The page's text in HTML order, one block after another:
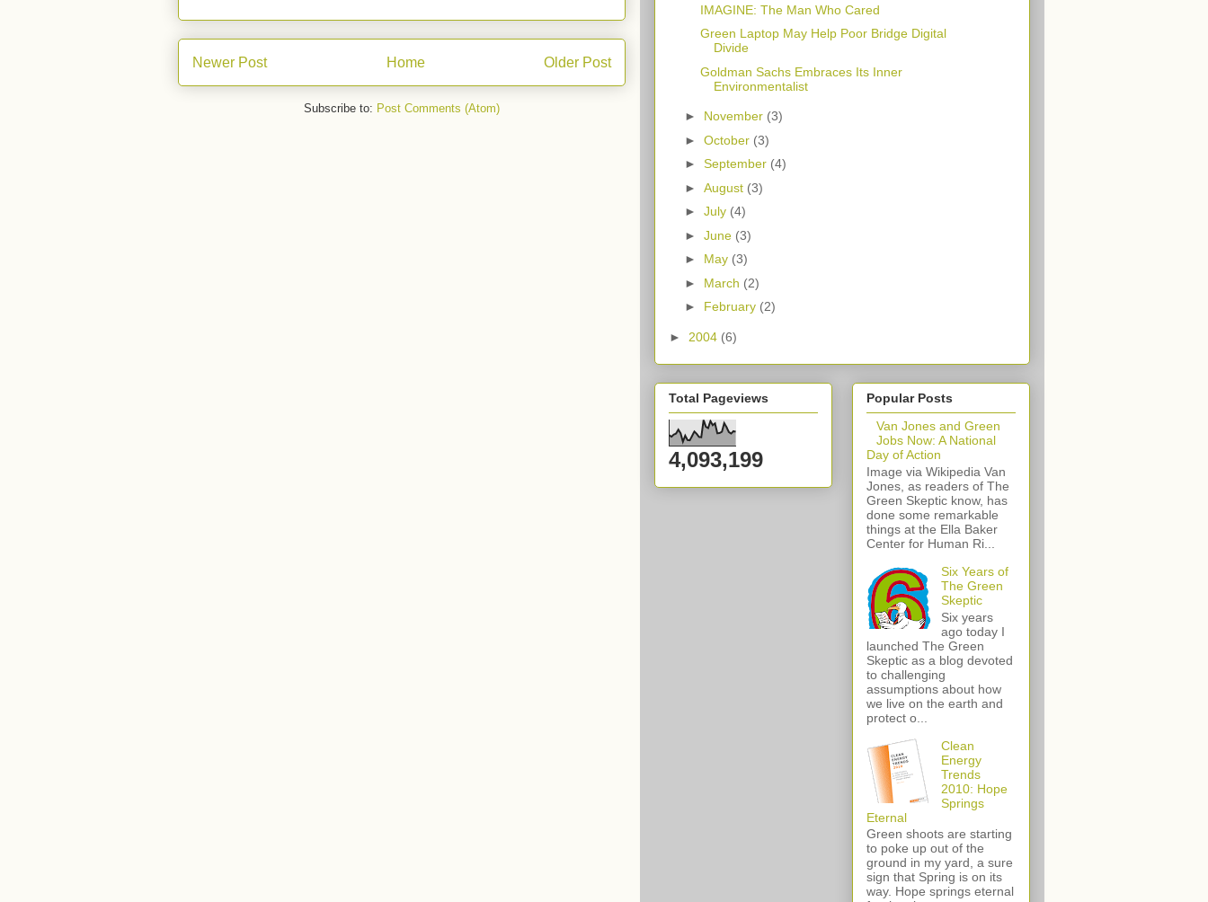
Newer Post Older Post
Home
Subscribe to: Post Comments (Atom)
IMAGINE: The Man Who Cared
Green Laptop May Help Poor Bridge Digital
Divide
Goldman Sachs Embraces Its Inner
Environmentalist
► November (3)
► October (3)
► September (4)
► August (3)
► July (4)
► June (3)
► May (3)
► March (2)
► February (2)
► 2004 (6)
Total Pageviews
4,093,199
Popular Posts
Van Jones and Green
Jobs Now: A National
Day of Action
Image via Wikipedia Van
Jones, as readers of The
Green Skeptic know, has
done some remarkable
things at the Ella Baker
Center for Human Ri...
Six Years of
The Green
Skeptic
Six years
ago today I
launched The Green
Skeptic as a blog devoted
to challenging
assumptions about how
we live on the earth and
protect o...
Clean
Energy
Trends
2010: Hope
Springs
Eternal
Green shoots are starting
to poke up out of the
ground in my yard, a sure
sign that Spring is on its
way. Hope springs eternal